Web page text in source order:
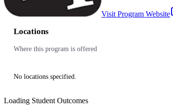
Visit Program Website
Locations
Where this program is offered
No locations specified.
Loading Student Outcomes